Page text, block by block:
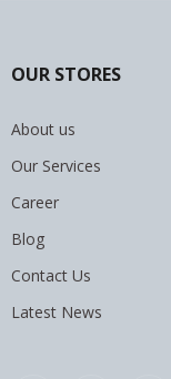
OUR STORES
About us
Our Services
Career
Blog
Contact Us
Latest News